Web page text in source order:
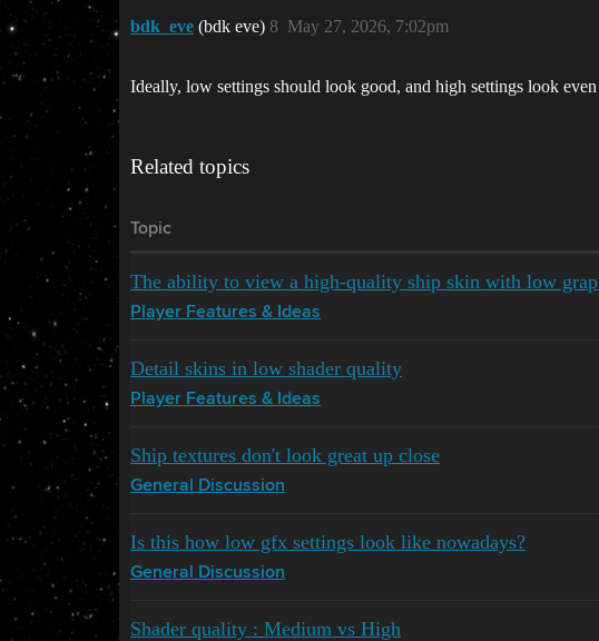
bdk_eve (bdk eve) May 27, 2026, 7:02pm
8
Ideally, low settings should look good, and high settings look
Related topics
Topic
The ability to view a high-quality ship skin with low
Player Features & Ideas
Detail skins in low shader quality
Player Features & Ideas
Ship textures don't look great up close
General Discussion
Is this how low gfx settings look like nowadays?
General Discussion
Shader quality : Medium vs High